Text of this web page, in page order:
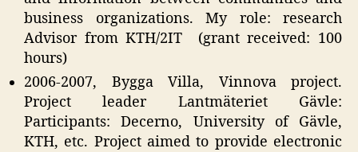
business organizations. My role: research
Advisor from KTH/2IT (grant received: 100
hours)
2006-2007, Bygga Villa, Vinnova project.
Project leader Lantmäteriet Gävle:
Participants: Decerno, University of Gävle,
KTH, etc. Project aimed to provide electronic